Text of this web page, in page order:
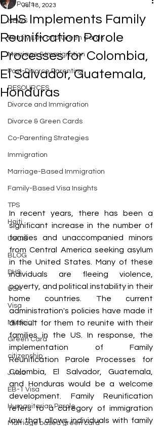
All Posts
NEWS
Family Law and Green Cards
Marriage & Immigration
Post-Divorce Parenting
RESOURCES
Divorce and Immigration
Divorce & Green Cards
Co-Parenting Strategies
Immigration
Marriage-Based Immigration
Family-Based Visa Insights
TPS
Haiti
USCIS
BLOG
DHS
USA
Visa
Musician
Green Card
citizenship
J visa
EB-1 Visa
Humanitarian Parole
Marriage based green card
DHS Implements Family
Reunification Parole
Processes for Colombia,
El Salvador, Guatemala,
Honduras
Jul 18, 2023
In recent years, there has been a
significant increase in the number of
families and unaccompanied minors
from Central America seeking asylum
in the United States. Many of these
individuals are fleeing violence,
poverty, and political instability in their
home countries. The current
administration's policies have made it
difficult for them to reunite with their
families in the US. In response, the
implementation of Family
Reunification Parole Processes for
Colombia, El Salvador, Guatemala,
and Honduras would be a welcome
development. Family Reunification
refers to a category of immigration
law that allows individuals with family